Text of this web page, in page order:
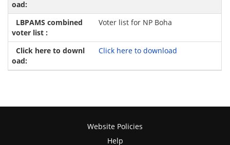
Voter list for NP Boha
Click here to download
Website Policies
Help